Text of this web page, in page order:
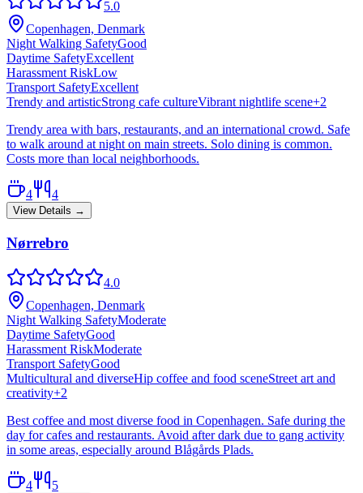
5.0
Copenhagen, Denmark
Night Walking SafetyGood
Daytime SafetyExcellent
Harassment RiskLow
Transport SafetyExcellent
Trendy and artisticStrong cafe cultureVibrant nightlife scene+2
Trendy area with bars, restaurants, and an international crowd. Safe
to walk around at night on main streets. Solo dining is common.
Costs more than local neighborhoods.
4 4
View Details →
Nørrebro
4.0
Copenhagen, Denmark
Night Walking SafetyModerate
Daytime SafetyGood
Harassment RiskModerate
Transport SafetyGood
Multicultural and diverseHip coffee and food sceneStreet art and
creativity+2
Best coffee and most diverse food in Copenhagen. Safe during the
day for cafes and restaurants. Avoid after dark due to gang activity
in some areas, especially around Blågårds Plads.
4 5